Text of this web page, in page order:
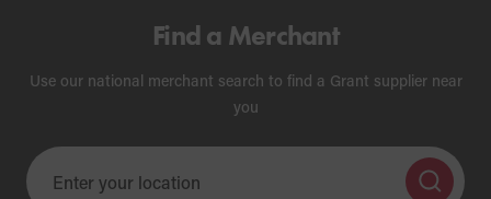
Find a Merchant
Use our national merchant search to find a Grant supplier near
you